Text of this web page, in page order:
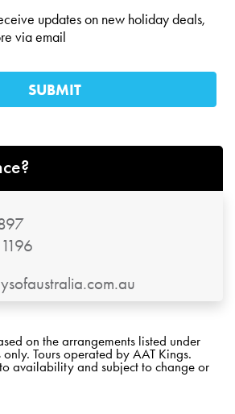
updates on new holiday deals,
via email
on the arrangements listed under
Tours operated by AAT Kings.
availability and subject to change or